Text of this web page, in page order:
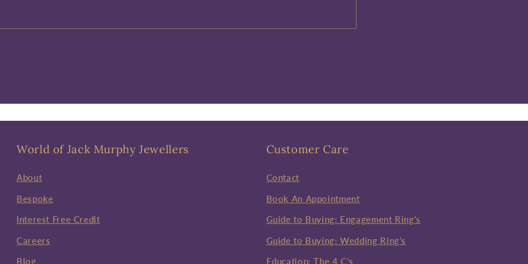
World of Jack Murphy Jewellers
About
Bespoke
Interest Free Credit
Careers
Blog
Customer Care
Contact
Book An Appointment
Guide to Buying: Engagement Ring's
Guide to Buying: Wedding Ring's
Education: The 4 C's